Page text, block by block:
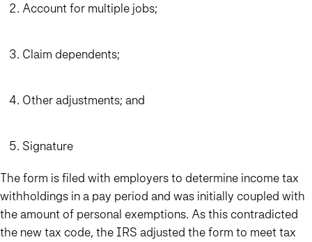
Account for multiple jobs;
Claim dependents;
Other adjustments; and
Signature
The form is filed with employers to determine income tax
withholdings in a pay period and was initially coupled with
the amount of personal exemptions. As this contradicted
the new tax code, the IRS adjusted the form to meet tax